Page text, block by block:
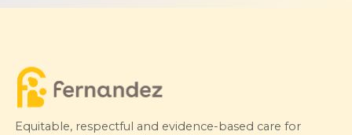
Equitable, respectful and evidence-based care for